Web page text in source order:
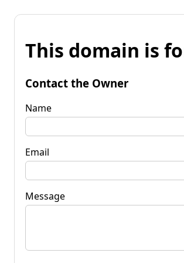
This domain is
Contact the Owner
Name
Email
Message